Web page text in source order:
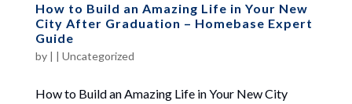
How to Build an Amazing Life in Your New
City After Graduation – Homebase Expert
Guide
by | | Uncategorized
How to Build an Amazing Life in Your New City